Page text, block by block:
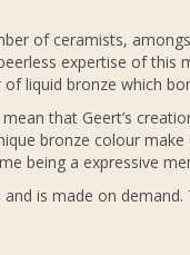
of ceramists,
expertise of this
liquid bronze which
that Geert’s
bronze colour
being a expressive
is made on